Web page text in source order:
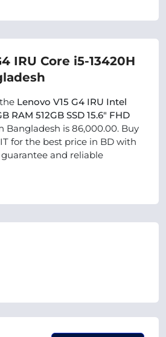
IRU Core i5-13420H
Lenovo V15 G4 IRU Intel
RAM 512GB SSD 15.6″ FHD
Bangladesh is 86,000.00. Buy
for the best price in BD with
and reliable